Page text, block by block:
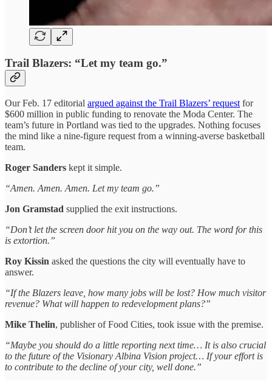
Trail Blazers: “Let my team go.”
Our Feb. 17 editorial argued against the Trail Blazers’ request for
$600 million in public funding to renovate the Moda Center. The
team’s future in Portland was tied to the upgrades. Nothing focuses
the mind like a nine‑figure request from a winning‑averse basketball
team.
Roger Sanders kept it simple.
“Amen. Amen. Amen. Let my team go.”
Jon Gramstad supplied the exit instructions.
“Don’t let the screen door hit you on the way out. The word for this
is extortion.”
Roy Kissin asked the questions the city will eventually have to
answer.
“If the Blazers leave, how many jobs will be lost? How much visitor
revenue? What will happen to redevelopment plans?”
Mike Thelin, publisher of Food Cities, took issue with the premise.
“Maybe you should do a little reporting next time… It is also crucial
to the future of the Visionary Albina Vision project… If your effort is
to contribute to the decline of your city, well done.”